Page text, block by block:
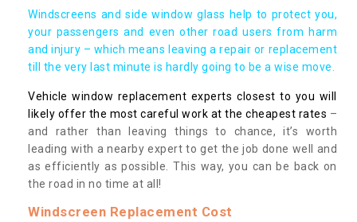
Windscreens and side window glass help to protect you,
your passengers and even other road users from harm
and injury – which means leaving a repair or replacement
till the very last minute is hardly going to be a wise move.
Vehicle window replacement experts closest to you will
likely offer the most careful work at the cheapest rates –
and rather than leaving things to chance, it’s worth
leading with a nearby expert to get the job done well and
as efficiently as possible. This way, you can be back on
the road in no time at all!
Windscreen Replacement Cost